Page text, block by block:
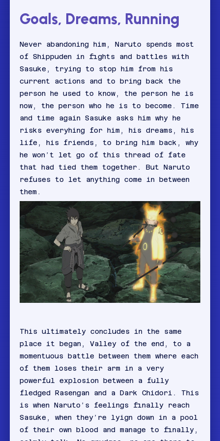
Goals, Dreams, Running
Never abandoning him, Naruto spends most
of Shippuden in fights and battles with
Sasuke, trying to stop him from his
current actions and to bring back the
person he used to know, the person he is
now, the person who he is to become. Time
and time again Sasuke asks him why he
risks everyhing for him, his dreams, his
life, his friends, to bring him back, why
he won’t let go of this thread of fate
that had tied them together. But Naruto
refuses to let anything come in between
them.
This ultimately concludes in the same
place it began, Valley of the end, to a
momentuous battle between them where each
of them loses their arm in a very
powerful explosion between a fully
fledged Rasengan and a Dark Chidori. This
is when Naruto’s feelings finally reach
Sasuke, when they’re lyign down in a pool
of their own blood and manage to finally,